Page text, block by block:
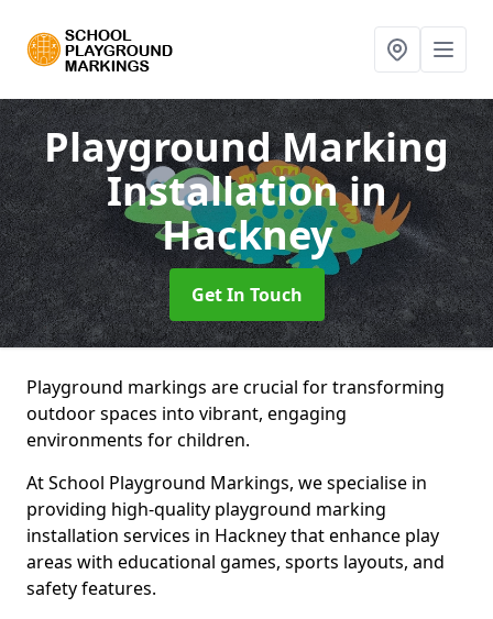
Playground Marking
Installationin
Hackney
Get In Touch
Playground markings are crucial for transforming
outdoor spaces into vibrant, engaging
environments for children.
At School Playground Markings, we specialise in
providing high-quality playground marking
installation services in Hackney that enhance play
areas with educational games, sports layouts, and
safety features.